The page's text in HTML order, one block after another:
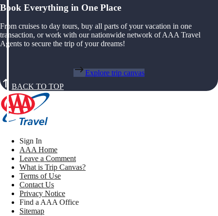
Book Everything in One Place
From cruises to day tours, buy all parts of your vacation in one
transaction, or work with our nationwide network of AAA Travel
Agents to secure the trip of your dreams!
Explore trip canvas
BACK TO TOP
Sign In
AAA Home
Leave a Comment
What is Trip Canvas?
Terms of Use
Contact Us
Privacy Notice
Find a AAA Office
Sitemap